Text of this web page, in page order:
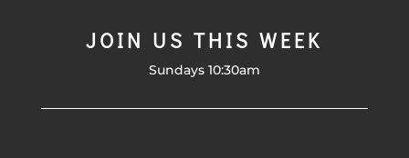
JOIN US THIS WEEK
Sundays 10:30am